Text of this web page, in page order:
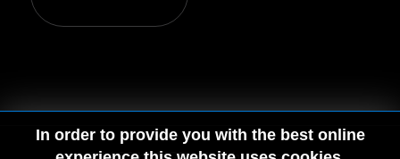
In order to provide you with the best online